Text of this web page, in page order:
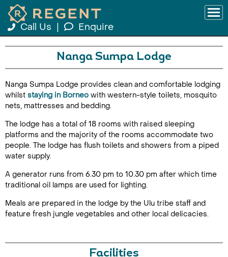
Call Us Enquire
Nanga Sumpa Lodge
Nanga Sumpa Lodge provides clean and comfortable lodging
whilst staying in Borneo with western-style toilets, mosquito
nets, mattresses and bedding.
The lodge has a total of 18 rooms with raised sleeping
platforms and the majority of the rooms accommodate two
people. The lodge has flush toilets and showers from a piped
water supply.
A generator runs from 6.30 pm to 10.30 pm after which time
traditional oil lamps are used for lighting.
Meals are prepared in the lodge by the Ulu tribe staff and
feature fresh jungle vegetables and other local delicacies.
Facilities